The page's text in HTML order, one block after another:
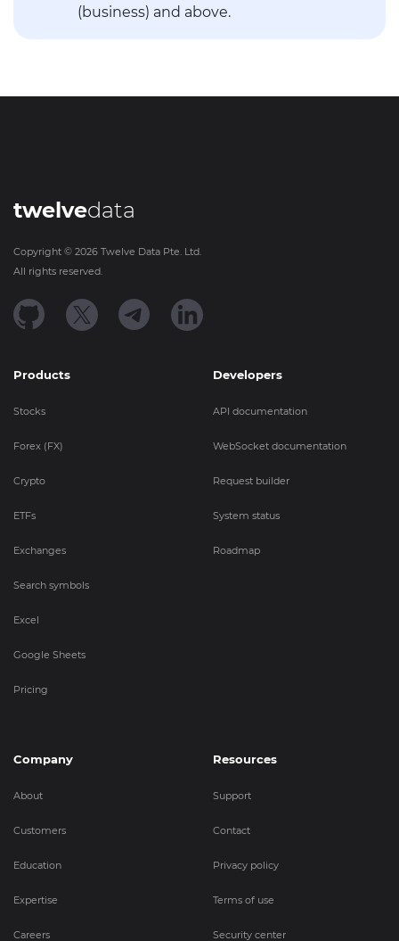
(business) and above.
twelvedata
Copyright © 2026 Twelve Data Pte. Ltd.
All rights reserved.
Products
Stocks
Forex (FX)
Crypto
ETFs
Exchanges
Search symbols
Excel
Google Sheets
Pricing
Developers
API documentation
WebSocket documentation
Request builder
System status
Roadmap
Company
About
Customers
Education
Expertise
Careers
Resources
Support
Contact
Privacy policy
Terms of use
Security center